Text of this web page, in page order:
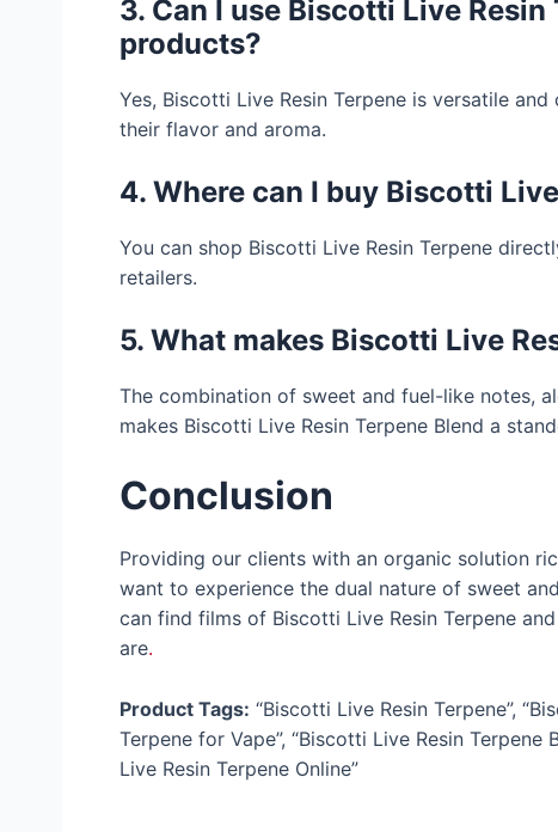
3. Can I use Biscotti Live
products?
Yes, Biscotti Live Resin Terpene is versatile
their flavor and aroma.
4. Where can I buy Biscotti
You can shop Biscotti Live Resin Terpene
retailers.
5. What makes Biscotti Live
The combination of sweet and fuel-like notes,
makes Biscotti Live Resin Terpene Blend a
Conclusion
Providing our clients with an organic solution
want to experience the dual nature of sweet
can find films of Biscotti Live Resin Terpene
are.
Product Tags: “Biscotti Live Resin Terpene”,
Terpene for Vape”, “Biscotti Live Resin Terpene
Live Resin Terpene Online”